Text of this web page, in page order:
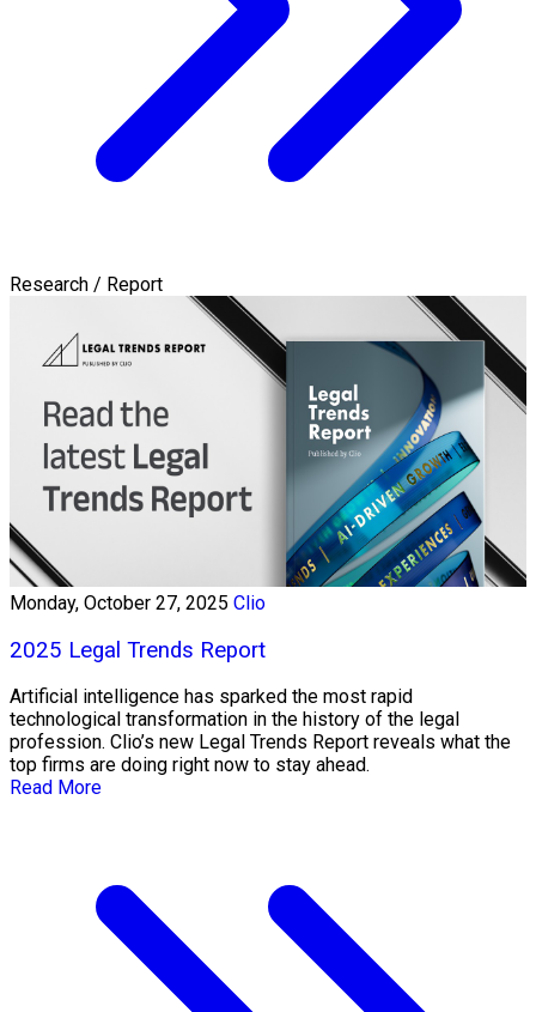
Research / Report
Monday, October 27, 2025 Clio
2025 Legal Trends Report
Artificial intelligence has sparked the most rapid
technological transformation in the history of the legal
profession. Clio’s new Legal Trends Report reveals what the
top firms are doing right now to stay ahead.
Read More